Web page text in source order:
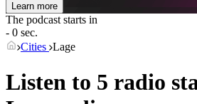
Learn more
The podcast starts in
- 0 sec.
Cities Lage
Listen to 5 radio